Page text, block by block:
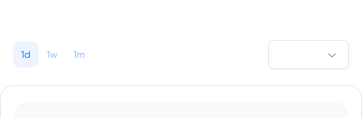
1d 1w 1m